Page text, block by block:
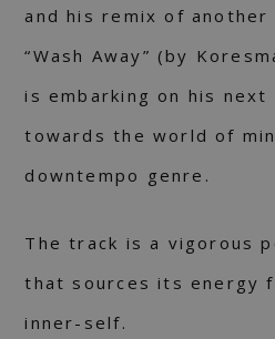
and his remix of another
“Wash Away” (by
is embarking on his next
towards the world of
downtempo genre.
The track is a vigorous
that sources its energy
inner-self.